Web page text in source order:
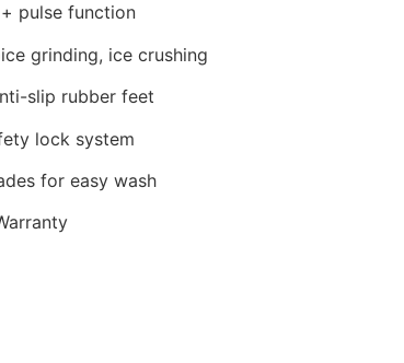
pulse function
grinding, ice crushing
slip rubber feet
lock system
for easy wash